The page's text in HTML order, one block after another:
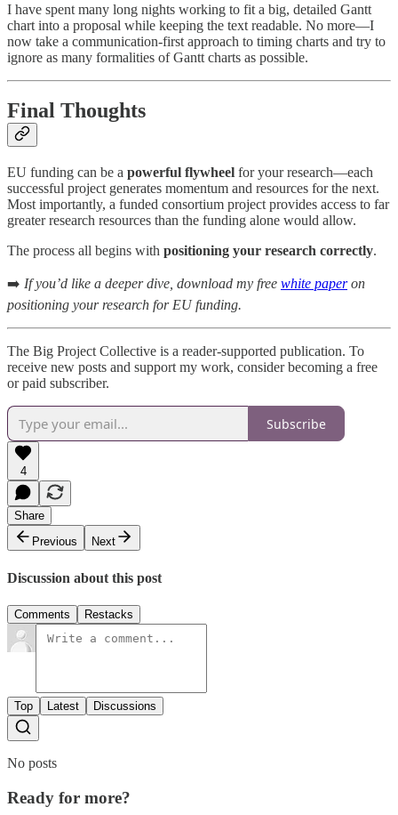
I have spent many long nights working to fit a big, detailed Gantt
chart into a proposal while keeping the text readable. No more—I
now take a communication-first approach to timing charts and try to
ignore as many formalities of Gantt charts as possible.
Final Thoughts
EU funding can be a powerful flywheel for your research—each
successful project generates momentum and resources for the next.
Most importantly, a funded consortium project provides access to far
greater research resources than the funding alone would allow.
The process all begins with positioning your research correctly.
➡️ If you’d like a deeper dive, download my free white paperon
positioning your research for EU funding.
The Big Project Collective is a reader-supported publication. To
receive new posts and support my work, consider becoming a free
or paid subscriber.
Subscribe
4
Share
Previous
Next
Discussion about this post
Comments Restacks
Top Latest Discussions
No posts
Ready for more?